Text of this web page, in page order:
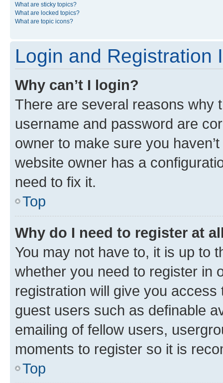
What are sticky topics?
What are locked topics?
What are topic icons?
Login and Registration
Why can’t I login?
There are several reasons why
username and password are
owner to make sure you
website owner has a
need to fix it.
Top
Why do I need to register at
You may not have to, it is up to
whether you need to register in
registration will give you
guest users such as definable
emailing of fellow users,
moments to register so it is
Top